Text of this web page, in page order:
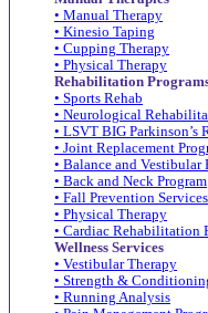
• Manual Therapy
• Kinesio Taping
• Cupping Therapy
• Physical Therapy
Rehabilitation
• Sports Rehab
• Neurological
• LSVT BIG
• Joint Replacement
• Balance and Vestibular
• Back and Neck Program
• Fall Prevention Services
• Physical Therapy
• Cardiac Rehabilitation
Wellness Services
• Vestibular Therapy
• Strength &
• Running Analysis